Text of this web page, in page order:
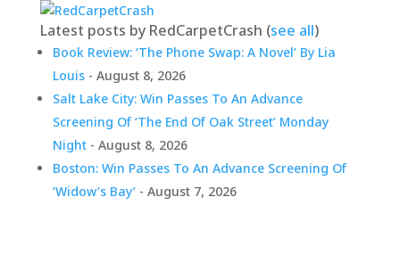
Latest posts by RedCarpetCrash (see all)
Book Review: ‘The Phone Swap: A Novel’ By Lia
Louis- August 8, 2026
Salt Lake City: Win Passes To An Advance
Screening Of ‘The End Of Oak Street’ Monday
Night- August 8, 2026
Boston: Win Passes To An Advance Screening Of
‘Widow’s Bay’- August 7, 2026